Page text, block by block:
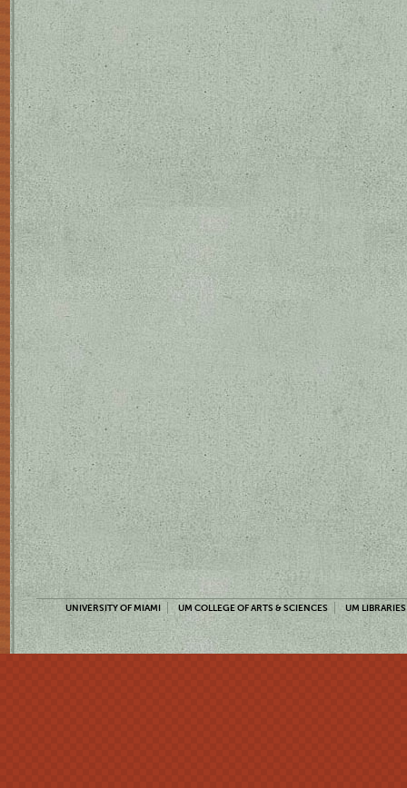
UNIVERSITY OF MIAMI UM COLLEGE OF ARTS & SCIENCES UM LIBRARIES